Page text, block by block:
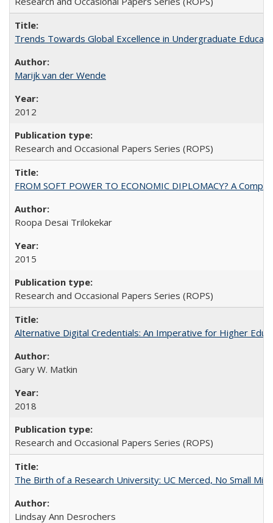
Trends Towards Global Excellence in Undergraduate
Marijk van der Wende
2012
Research and Occasional Papers Series (ROPS)
FROM SOFT POWER TO ECONOMIC DIPLOMACY? A
Roopa Desai Trilokekar
2015
Research and Occasional Papers Series (ROPS)
Alternative Digital Credentials: An Imperative for Higher
Gary W. Matkin
2018
Research and Occasional Papers Series (ROPS)
The Birth of a Research University: UC Merced, No Small
Lindsay Ann Desrochers